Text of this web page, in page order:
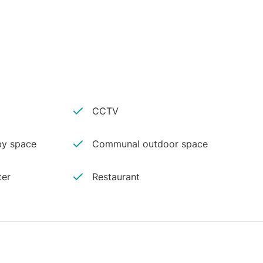
CCTV
space Communal outdoor space
Restaurant